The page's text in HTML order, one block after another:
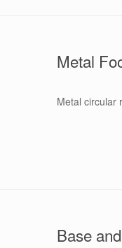
Metal
Metal circular
Base